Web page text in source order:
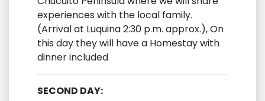
experiences with the local family.
(Arrival at Luquina 2:30 p.m. approx.), On
this day they will have a Homestay with
dinner included
SECOND DAY: